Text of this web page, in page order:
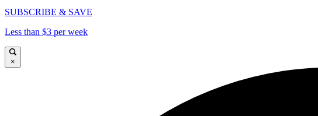
SUBSCRIBE & SAVE
Less than $3 per week
×